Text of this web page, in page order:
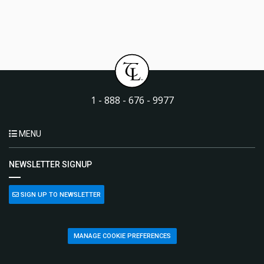
1 - 888 - 676 - 9977
MENU
NEWSLETTER SIGNUP
SIGN UP TO NEWSLETTER
MANAGE COOKIE PREFERENCES